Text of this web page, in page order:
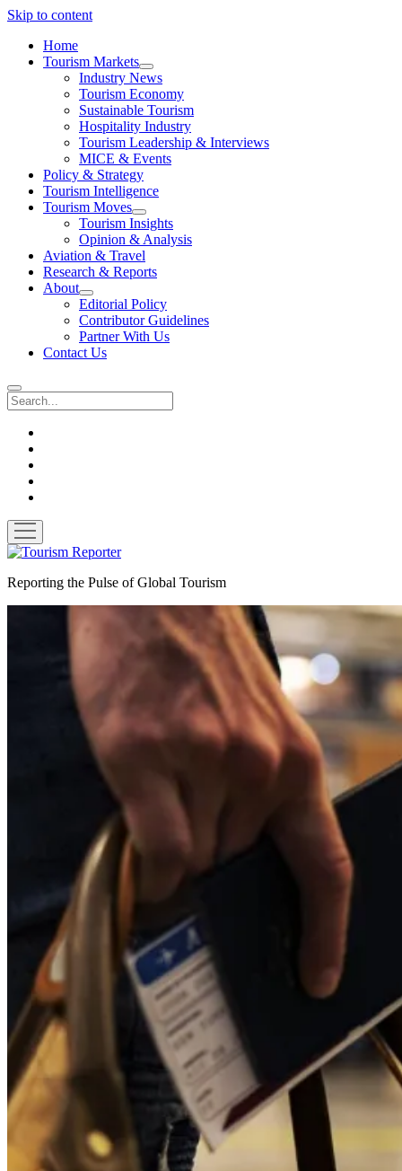
Skip to content
Home
Tourism Markets
open
dropdown
menu
Industry News
Tourism Economy
Sustainable Tourism
Hospitality Industry
Tourism Leadership & Interviews
MICE & Events
Policy & Strategy
Tourism Intelligence
Tourism Moves
open
dropdown
menu
Tourism Insights
Opinion & Analysis
Aviation & Travel
Research & Reports
About
open
dropdown
menu
Editorial Policy
Contributor Guidelines
Partner With Us
Contact Us
Search
open
menu
Tourism
Reporting the Pulse of Global Tourism